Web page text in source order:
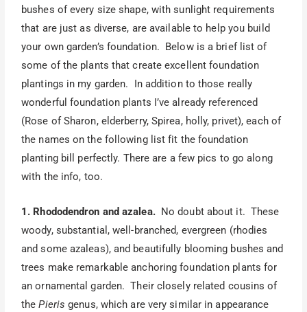
bushes of every size shape, with sunlight requirements
that are just as diverse, are available to help you build
your own garden’s foundation. Below is a brief list of
some of the plants that create excellent foundation
plantings in my garden. In addition to those really
wonderful foundation plants I’ve already referenced
(Rose of Sharon, elderberry, Spirea, holly, privet), each of
the names on the following list fit the foundation
planting bill perfectly. There are a few pics to go along
with the info, too.
1. Rhododendron and azalea.No doubt about it. These
woody, substantial, well-branched, evergreen (rhodies
and some azaleas), and beautifully blooming bushes and
trees make remarkable anchoring foundation plants for
an ornamental garden. Their closely related cousins of
thePierisgenus, which are very similar in appearance